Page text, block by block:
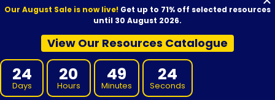
VET Resources acknowledges the Traditional Owners and
Custodians of Country throughout Australia, and their continuing
connection to land, sea and community. We pay our respects to
them and their cultures, and to Elders both past and present.
Our August Sale is now live! Get up to 71% off selected resources
until 30 August 2026.
View Our Resources Catalogue
24
Days
20
Hours
49
Minutes
23
Seconds